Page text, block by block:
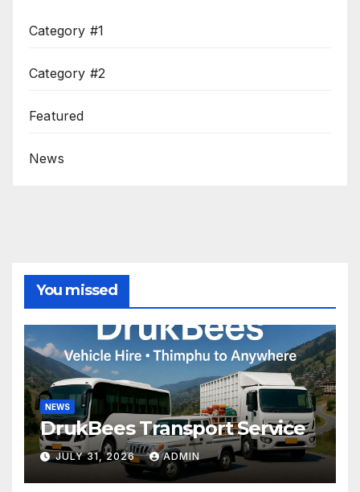
Category #1
Category #2
Featured
News
You missed
NEWS
DrukBees Transport Service
JULY 31, 2026 ADMIN